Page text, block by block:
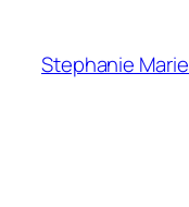
content
Stephanie